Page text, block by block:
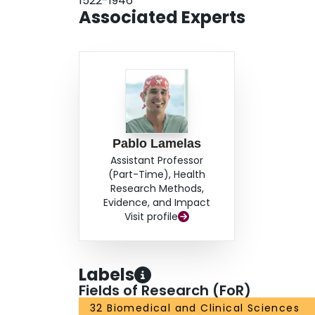
Associated Experts
Pablo Lamelas
Assistant Professor
(Part-Time), Health
Research Methods,
Evidence, and Impact
Visit profile
Labels
Fields of Research (FoR)
32 Biomedical and Clinical Sciences